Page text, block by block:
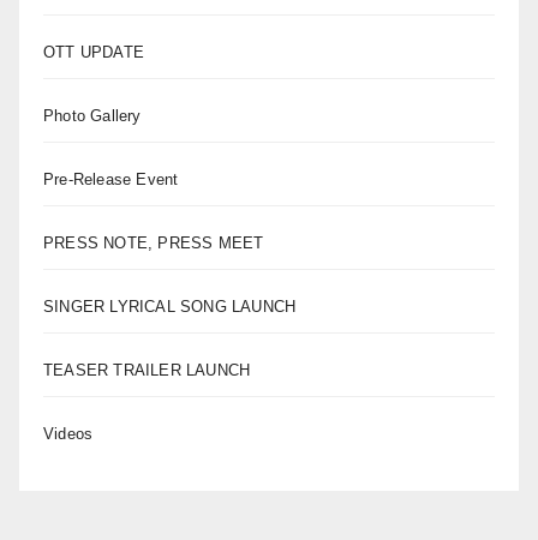
OTT UPDATE
Photo Gallery
Pre-Release Event
PRESS NOTE, PRESS MEET
SINGER LYRICAL SONG LAUNCH
TEASER TRAILER LAUNCH
Videos